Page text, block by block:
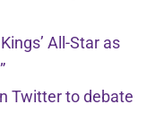
All-Star as
Twitter to debate